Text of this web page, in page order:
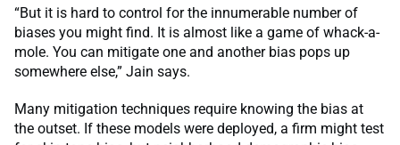
“But it is hard to control for the innumerable number of
biases you might find. It is almost like a game of whack-a-
mole. You can mitigate one and another bias pops up
somewhere else,” Jain says.
Many mitigation techniques require knowing the bias at
the outset. If these models were deployed, a firm might test